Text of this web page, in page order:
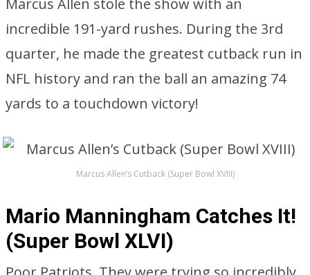
Marcus Allen stole the show with an
incredible 191-yard rushes. During the 3rd
quarter, he made the greatest cutback run in
NFL history and ran the ball an amazing 74
yards to a touchdown victory!
Marcus Allen’s Cutback (Super Bowl XVIII)
Mario Manningham Catches It!
(Super Bowl XLVI)